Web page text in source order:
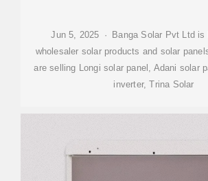
Jun 5, 2025 · Banga Solar Pvt Ltd is
wholesaler solar products and solar
are selling Longi solar panel, Adani solar
inverter, Trina Solar